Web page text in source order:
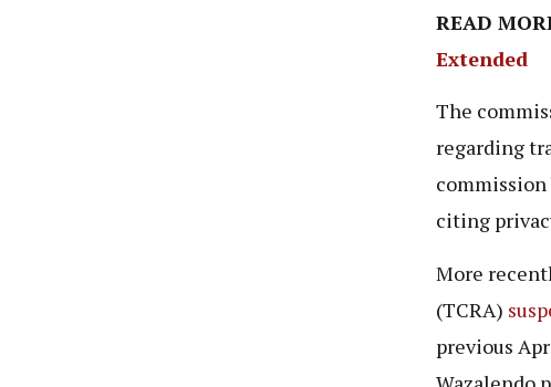
READ
Extended
The
regarding
commission
citing
More
(TCRA)
previous